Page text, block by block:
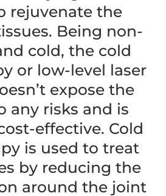
rejuvenate the
Being non-
cold, the cold
or low-level laser
expose the
any risks and is
effective. Cold
is used to treat
by reducing the
around the joint